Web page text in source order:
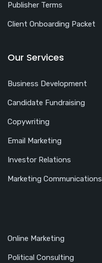
Publisher Terms
Client Onboarding Packet
Our Services
Business Development
Candidate Fundraising
Copywriting
Email Marketing
Investor Relations
Marketing Communications
Online Marketing
Political Consulting